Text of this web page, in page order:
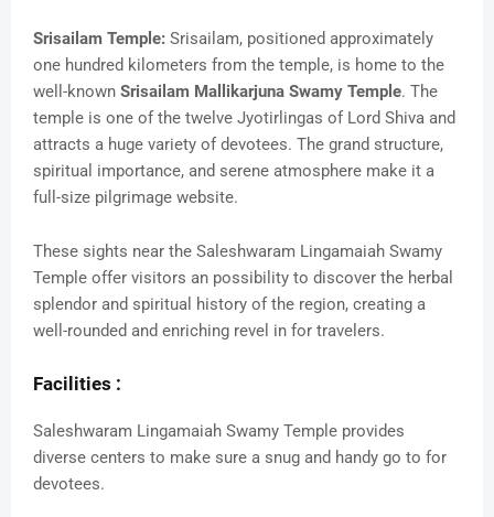
Srisailam Temple: Srisailam, positioned approximately
one hundred kilometers from the temple, is home to the
well-known Srisailam Mallikarjuna Swamy Temple. The
temple is one of the twelve Jyotirlingas of Lord Shiva and
attracts a huge variety of devotees. The grand structure,
spiritual importance, and serene atmosphere make it a
full-size pilgrimage website.
These sights near the Saleshwaram Lingamaiah Swamy
Temple offer visitors an possibility to discover the herbal
splendor and spiritual history of the region, creating a
well-rounded and enriching revel in for travelers.
Facilities :
Saleshwaram Lingamaiah Swamy Temple provides
diverse centers to make sure a snug and handy go to for
devotees.